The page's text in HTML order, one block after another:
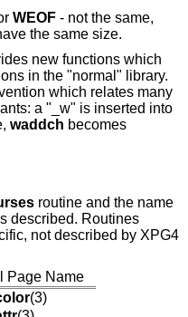
WEOF - not the same,
both may have the same size.
new functions which
many
is inserted into
waddch becomes
routine and the name
described. Routines
not described by XPG4
Page Name
(3)